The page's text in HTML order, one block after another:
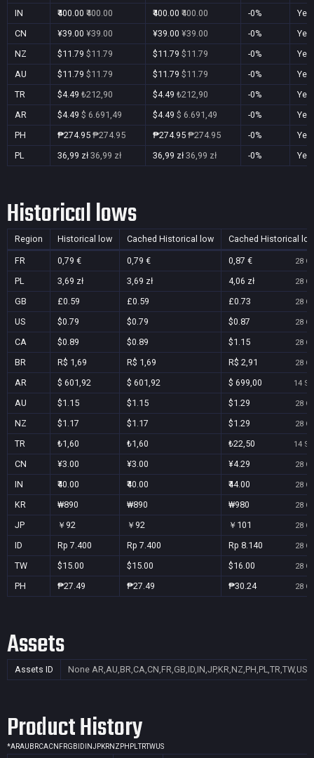
IN
₹400.00 ₹400.00 ₹400.00 ₹400.00 -0%
Yes
CN
¥39.00 ¥39.00 ¥39.00 ¥39.00 -0%
Yes
NZ
$11.79 $11.79 $11.79 $11.79 -0%
Yes
AU
$11.79 $11.79 $11.79 $11.79 -0%
Yes
TR
$4.49 ₺212,90 $4.49 ₺212,90 -0%
Yes
AR
$4.49 $ 6.691,49 $4.49 $ 6.691,49 -0%
Yes
PH
₱274.95 ₱274.95 ₱274.95 ₱274.95 -0%
Yes
PL
36,99 zł 36,99 zł 36,99 zł 36,99 zł -0% Yes
Historical lows
Region Historical low Cached Historical low Cached Historical
FR 0,79 € 0,79 € 0,87 € 28
PL 3,69 zł 3,69 zł 4,06 zł 28
GB £0.59 £0.59 £0.73 28
US $0.79 $0.79 $0.87 28
CA $0.89 $0.89 $1.15 28
BR R$ 1,69 R$ 1,69 R$ 2,91 28
AR $ 601,92 $ 601,92 $ 699,00 14
AU $1.15 $1.15 $1.29 28
NZ $1.17 $1.17 $1.29 28
TR ₺1,60 ₺1,60 ₺22,50 14
CN ¥3.00 ¥3.00 ¥4.29 28
IN ₹40.00 ₹40.00 ₹44.00 28
KR ₩890 ₩890 ₩980 28
JP ￥92 ￥92 ￥101 28
ID Rp 7.400 Rp 7.400 Rp 8.140 28
TW $15.00 $15.00 $16.00 28
PH ₱27.49 ₱27.49 ₱30.24 28
Assets
Assets ID None AR,AU,BR,CA,CN,FR,GB,ID,IN,JP,KR,NZ,PH,PL,TR,TW,US
Product History
*ARAU BRCACN FRGB ID INJPKRNZ PH PLTRTWUS